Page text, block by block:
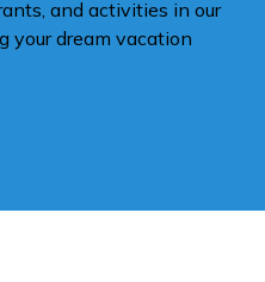
and activities in our
your dream vacation